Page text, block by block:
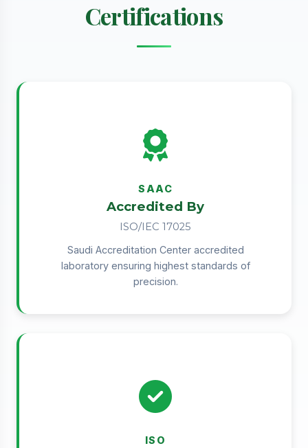
Certifications
SAAC
Accredited By
ISO/IEC 17025
Saudi Accreditation Center accredited
laboratory ensuring highest standards of
precision.
ISO